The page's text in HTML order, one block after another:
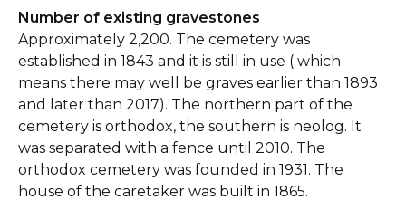
Number of existing gravestones
Approximately 2,200. The cemetery was
established in 1843 and it is still in use ( which
means there may well be graves earlier than 1893
and later than 2017). The northern part of the
cemetery is orthodox, the southern is neolog. It
was separated with a fence until 2010. The
orthodox cemetery was founded in 1931. The
house of the caretaker was built in 1865.